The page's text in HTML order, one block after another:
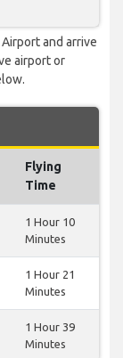
and arrive
airport or
Flying
Time
1 Hour 10
Minutes
1 Hour 21
Minutes
1 Hour 39
Minutes